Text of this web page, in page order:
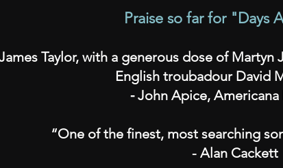
Praise so far for " Days
James Taylor, with a generous dose of
English troubadour David
⁃ John Apice, Americana
“One of the finest, most searching
- Alan Cackett